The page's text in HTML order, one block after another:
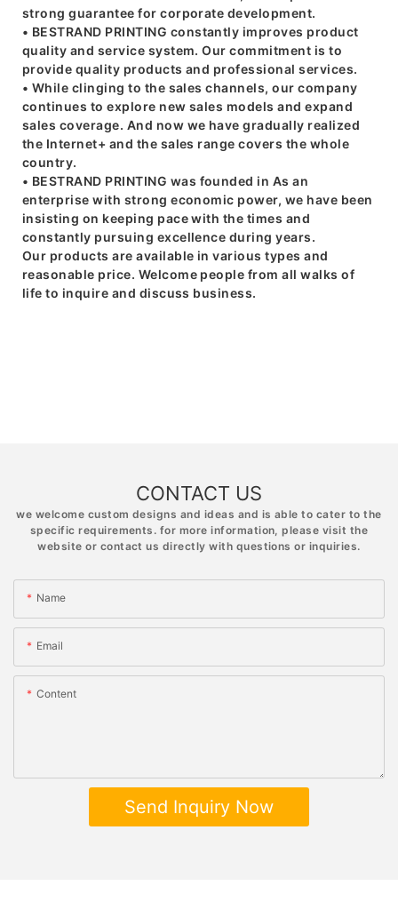
strong guarantee for corporate development.
• BESTRAND PRINTING constantly improves product
quality and service system. Our commitment is to
provide quality products and professional services.
• While clinging to the sales channels, our company
continues to explore new sales models and expand
sales coverage. And now we have gradually realized
the Internet+ and the sales range covers the whole
country.
• BESTRAND PRINTING was founded in As an
enterprise with strong economic power, we have been
insisting on keeping pace with the times and
constantly pursuing excellence during years.
Our products are available in various types and
reasonable price. Welcome people from all walks of
life to inquire and discuss business.
CONTACT US
we welcome custom designs and ideas and is able to cater to the
specific requirements. for more information, please visit the
website or contact us directly with questions or inquiries.
Name
Email
Content
Send Inquiry Now